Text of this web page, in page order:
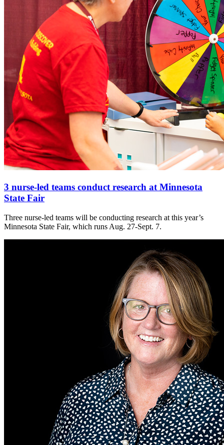
3 nurse-led teams conduct research at Minnesota
State Fair
Three nurse-led teams will be conducting research at this year’s
Minnesota State Fair, which runs Aug. 27-Sept. 7.